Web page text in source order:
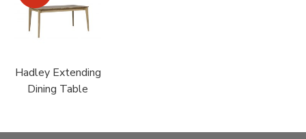
Hadley Extending
Dining Table